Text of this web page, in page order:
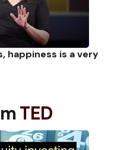
happiness is a very
TED